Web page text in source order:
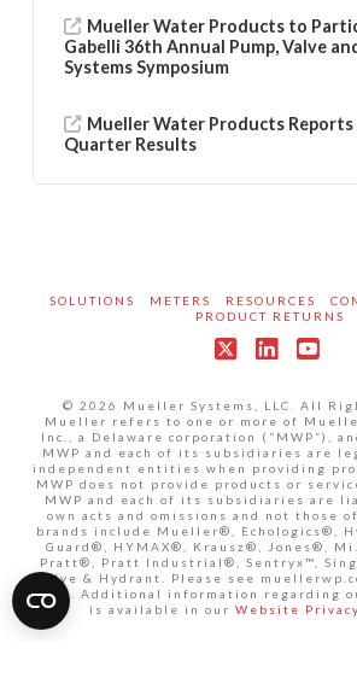
Mueller Water Products to
Gabelli 36th Annual Pump, Valve
Systems Symposium
Mueller Water Products Reports
Quarter Results
SOLUTIONS METERS RESOURCES
PRODUCT RETURNS
© 2026 Mueller Systems, LLC. All
Mueller refers to one or more of
Inc., a Delaware corporation (“MWP”),
MWP and each of its subsidiaries are
independent entities when providing
MWP does not provide products or
MWP and each of its subsidiaries are
own acts and omissions and not those
brands include Mueller®, Echologics®,
Guard®, HYMAX®, Krausz®, Jones®,
Pratt®, Pratt Industrial®, Sentryx™,
Valve & Hydrant. Please see
more. Additional information regarding
is available in our Website